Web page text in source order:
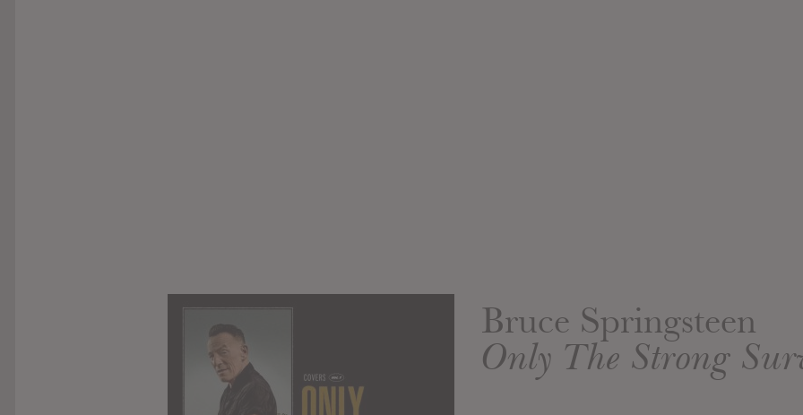
Bruce Springsteen
Only The Strong